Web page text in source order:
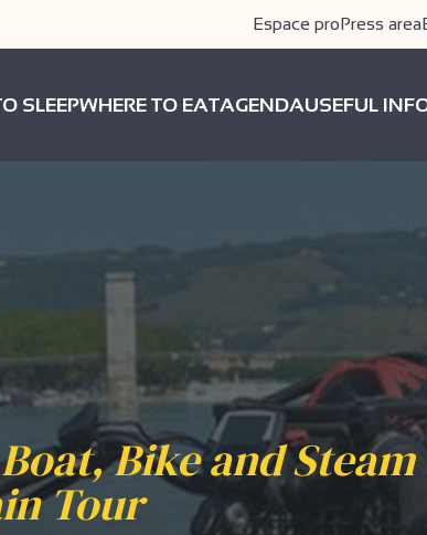
Espace proPress area
SLEEPWHERE TO EATAGENDAUSEFUL
Bike and Steam
Tour